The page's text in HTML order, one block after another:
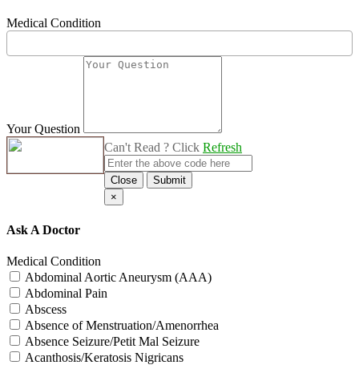
Medical Condition
Your Question
Can't Read ? Click Refresh
Close
Submit
×
Ask A Doctor
Medical Condition
Abdominal Aortic Aneurysm (AAA)
Abdominal Pain
Abscess
Absence of Menstruation/Amenorrhea
Absence Seizure/Petit Mal Seizure
Acanthosis/Keratosis Nigricans